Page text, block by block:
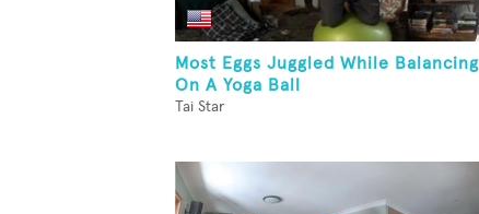
Most Eggs Juggled While Balancing
On A Yoga Ball
Tai Star